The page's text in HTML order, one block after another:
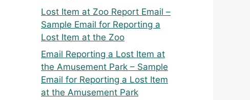
Lost Item at Zoo Report Email –
Sample Email for Reporting a
Lost Item at the Zoo
Email Reporting a Lost Item at
the Amusement Park – Sample
Email for Reporting a Lost Item
at the Amusement Park